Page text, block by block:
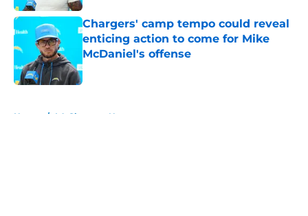
Chargers' camp tempo could reveal
enticing action to come for Mike
McDaniel's offense
Published by on Invalid Date
Home / LA Chargers News